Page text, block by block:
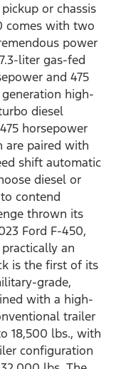
or chassis
comes with two
power
liter gas-fed
and 475
high-
diesel
horsepower
are paired with
shift automatic
diesel or
contend
thrown its
Ford F-450,
an
is the first of its
grade,
with a high-
trailer
18,500 lbs., with
configuration